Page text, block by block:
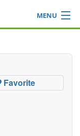
MENU
Favorite